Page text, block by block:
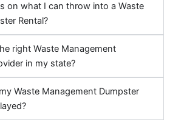
on what I can throw into a Waste
Rental?
right Waste Management
in my state?
Waste Management Dumpster